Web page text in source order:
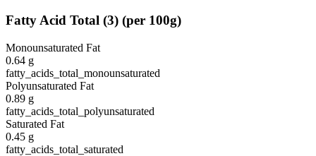
Fatty Acid Total (3) (per 100g)
Monounsaturated Fat
0.64 g
fatty_acids_total_monounsaturated
Polyunsaturated Fat
0.89 g
fatty_acids_total_polyunsaturated
Saturated Fat
0.45 g
fatty_acids_total_saturated